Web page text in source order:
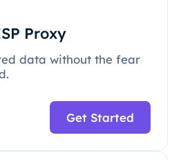
Proxy
data without the fear
Get Started